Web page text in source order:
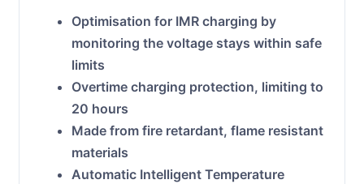
Optimisation for IMR charging by
monitoring the voltage stays within safe
limits
Overtime charging protection, limiting to
20 hours
Made from fire retardant, flame resistant
materials
Automatic Intelligent Temperature